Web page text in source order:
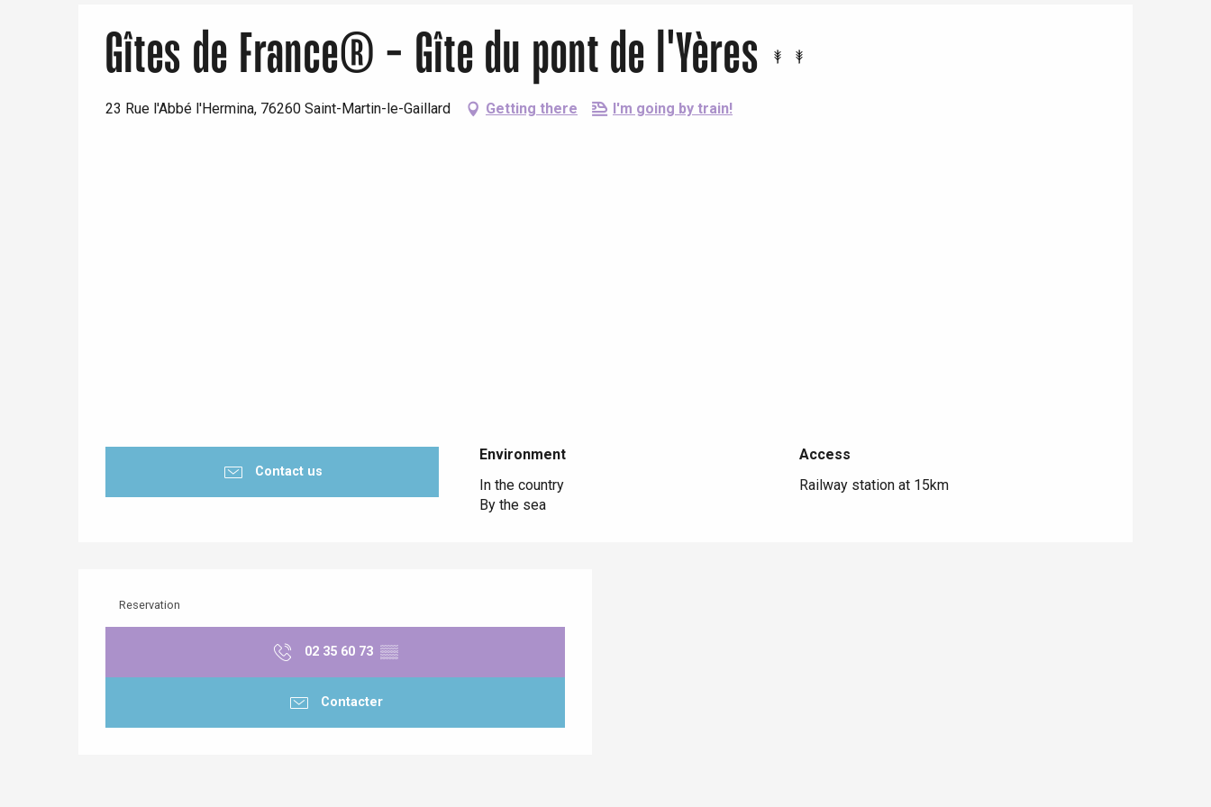
Gîtes de France® - Gîte du pont de l'Yères
23 Rue l'Abbé l'Hermina, 76260 Saint-Martin-le-Gaillard Getting there I'm going by train!
Contact us
Environment
Environment
In the country
By the sea
Access
Access
Railway station at 15km
Reservation
02 35 60 73 ▒▒
Contacter